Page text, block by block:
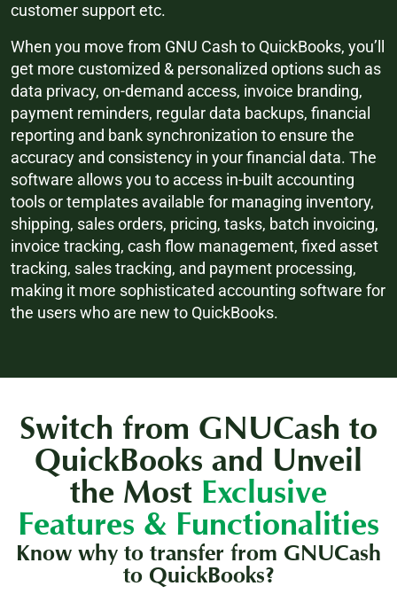
customer support etc.
When you move from GNU Cash to QuickBooks, you’ll
get more customized & personalized options such as
data privacy, on-demand access, invoice branding,
payment reminders, regular data backups, financial
reporting and bank synchronization to ensure the
accuracy and consistency in your financial data. The
software allows you to access in-built accounting
tools or templates available for managing inventory,
shipping, sales orders, pricing, tasks, batch invoicing,
invoice tracking, cash flow management, fixed asset
tracking, sales tracking, and payment processing,
making it more sophisticated accounting software for
the users who are new to QuickBooks.
Switch from GNUCash to
QuickBooks and Unveil
the Most Exclusive
Features & Functionalities
Know why to transfer from GNUCash
to QuickBooks?